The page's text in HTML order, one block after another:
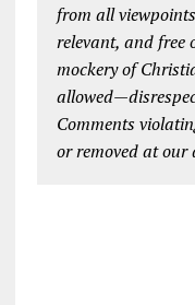
from all
relevant, and free
mockery of
Comments
or removed at our